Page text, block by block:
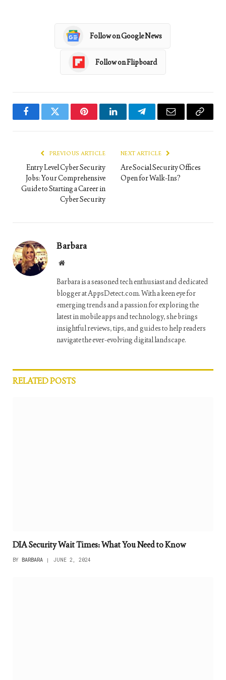
Follow on Google News
Follow on Flipboard
FacebookTwitter PinterestLinkedInTelegramEmail
Copy
PREVIOUS ARTICLE
Entry Level Cyber Security
Jobs: Your Comprehensive
Guide to Starting a Career in
Cyber Security
NEXT ARTICLE
Are Social Security Offices
Open for Walk-Ins?
Barbara
Website
Barbara is a seasoned tech enthusiast and dedicated
blogger at AppsDetect.com. With a keen eye for
emerging trends and a passion for exploring the
latest in mobile apps and technology, she brings
insightful reviews, tips, and guides to help readers
navigate the ever-evolving digital landscape.
RELATEDPOSTS
DIA Security Wait Times: What You Need to Know
BY BARBARA JUNE 2, 2024